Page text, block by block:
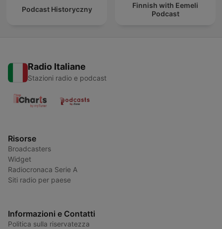
Podcast Historyczny
Finnish with Eemeli
Podcast
Radio Italiane
Stazioni radio e podcast
Risorse
Broadcasters
Widget
Radiocronaca Serie A
Siti radio per paese
Informazioni e Contatti
Politica sulla riservatezza